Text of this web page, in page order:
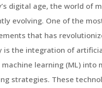
digital age, the world of
evolving. One of the
that has
is the integration of
machine learning (ML) into
strategies. These